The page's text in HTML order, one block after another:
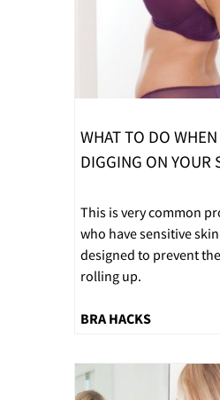
WHAT TO DO
DIGGING ON YOUR
This is very common
who have sensitive
designed to prevent
rolling up.
BRA HACKS